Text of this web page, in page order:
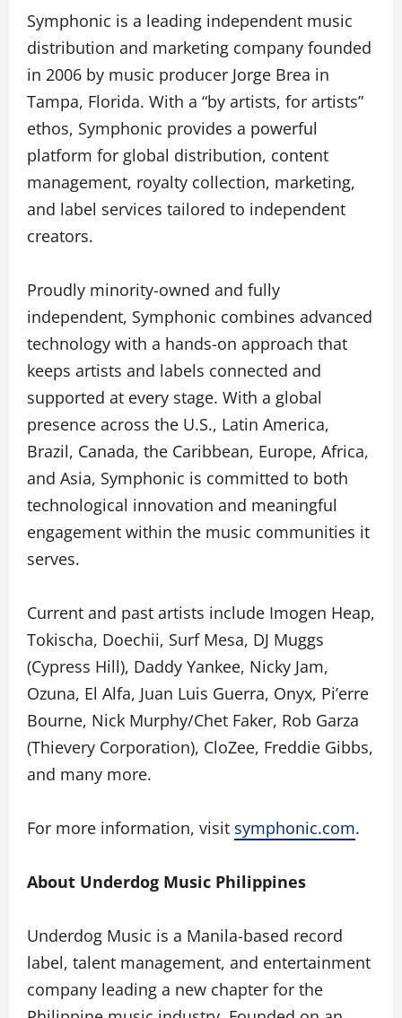
Symphonic is a leading independent music
distribution and marketing company founded
in 2006 by music producer Jorge Brea in
Tampa, Florida. With a “by artists, for artists”
ethos, Symphonic provides a powerful
platform for global distribution, content
management, royalty collection, marketing,
and label services tailored to independent
creators.
Proudly minority-owned and fully
independent, Symphonic combines advanced
technology with a hands-on approach that
keeps artists and labels connected and
supported at every stage. With a global
presence across the U.S., Latin America,
Brazil, Canada, the Caribbean, Europe, Africa,
and Asia, Symphonic is committed to both
technological innovation and meaningful
engagement within the music communities it
serves.
Current and past artists include Imogen Heap,
Tokischa, Doechii, Surf Mesa, DJ Muggs
(Cypress Hill), Daddy Yankee, Nicky Jam,
Ozuna, El Alfa, Juan Luis Guerra, Onyx, Pi’erre
Bourne, Nick Murphy/Chet Faker, Rob Garza
(Thievery Corporation), CloZee, Freddie Gibbs,
and many more.
For more information, visit symphonic.com.
About Underdog Music Philippines
Underdog Music is a Manila-based record
label, talent management, and entertainment
company leading a new chapter for the